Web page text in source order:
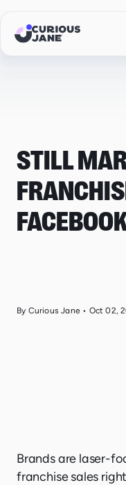
STILL
By Curious Jane • Oct 02,
Brands are laser-
franchise sales